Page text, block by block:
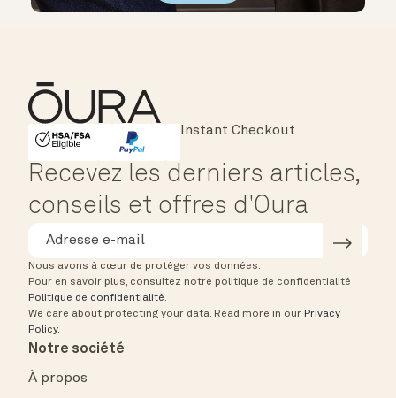
HSA/FSA Eligible
Affirm
Instant Checkout
Major Cards Accepted
Recevez les derniers articles,
conseils et offres d'Oura
Nous avons à cœur de protéger vos données.
Pour en savoir plus, consultez notre politique de confidentialité
Politique de confidentialité.
We care about protecting your data. Read more in our Privacy
Policy.
Notre société
À propos